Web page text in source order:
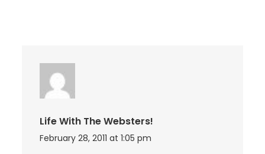
Life With The Websters!
February 28, 2011 at 1:05 pm